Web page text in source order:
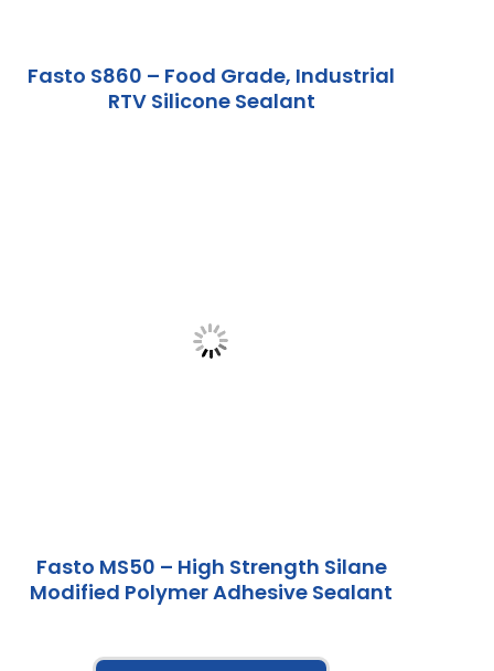
Fasto S860 – Food Grade, Industrial
RTV Silicone Sealant
Fasto MS50 – High Strength Silane
Modified Polymer Adhesive Sealant